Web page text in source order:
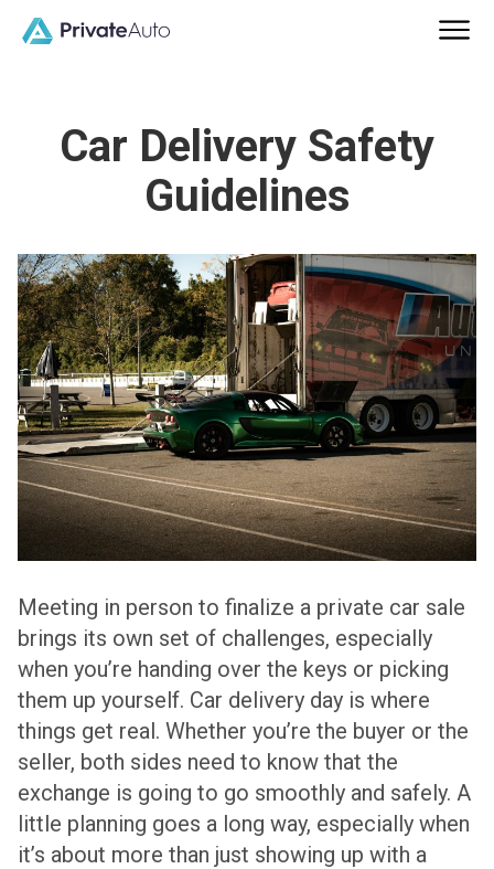
Car Delivery Safety
Guidelines
Meeting in person to finalize a private car sale
brings its own set of challenges, especially
when you’re handing over the keys or picking
them up yourself. Car delivery day is where
things get real. Whether you’re the buyer or the
seller, both sides need to know that the
exchange is going to go smoothly and safely. A
little planning goes a long way, especially when
it’s about more than just showing up with a